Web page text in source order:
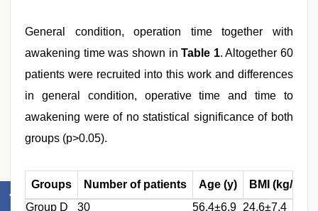
General condition, operation time together with
awakening time was shown inTable 1. Altogether 60
patients were recruited into this work and differences
in general condition, operative time and time to
awakening were of no statistical significance of both
groups (p>0.05).
Groups Number of patients Age (y) BMI (kg/m
Group D
30 56.4±6.9 24.6±7.4